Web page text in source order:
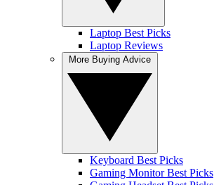
Laptop Best Picks
Laptop Reviews
Keyboard Best Picks
Gaming Monitor Best Picks